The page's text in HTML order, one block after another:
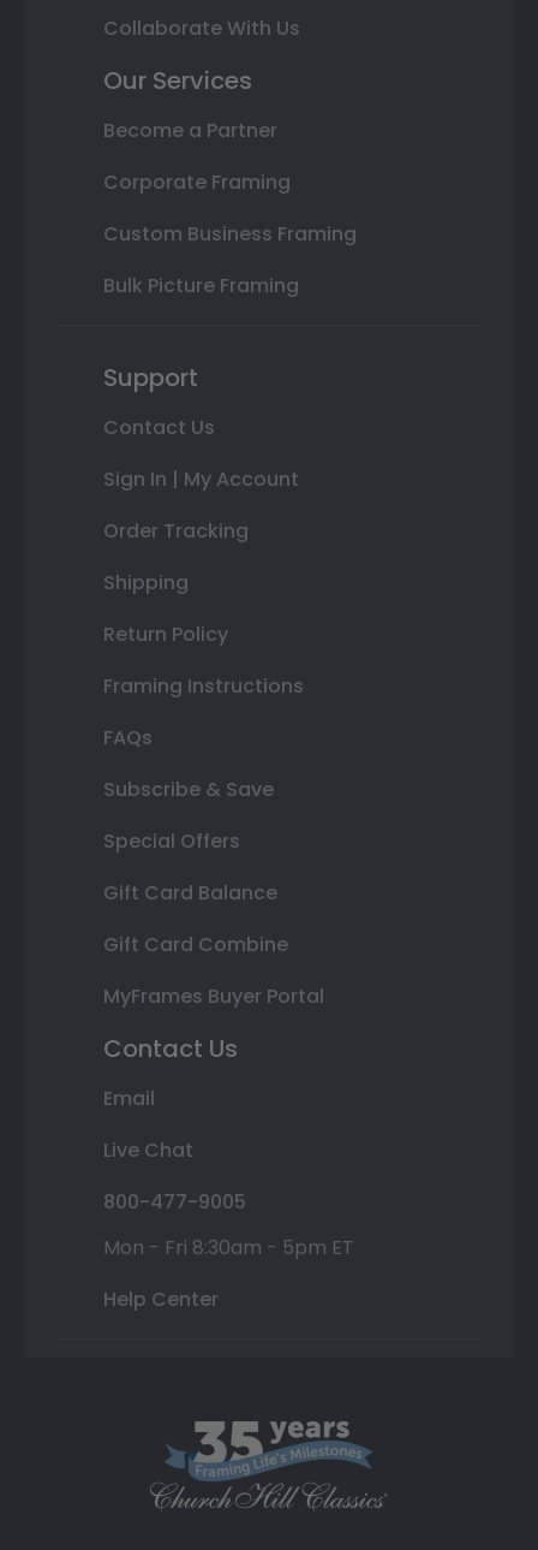
Collaborate With Us
Our Services
Become a Partner
Corporate Framing
Custom Business Framing
Bulk Picture Framing
Support
Contact Us
Sign In | My Account
Order Tracking
Shipping
Return Policy
Framing Instructions
FAQs
Subscribe & Save
Special Offers
Gift Card Balance
Gift Card Combine
MyFrames Buyer Portal
Contact Us
Email
Live Chat
800-477-9005
Mon - Fri 8:30am - 5pm ET
Help Center